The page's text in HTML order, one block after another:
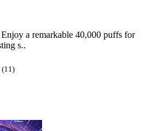
a remarkable 40,000 puffs for
s..
(11)